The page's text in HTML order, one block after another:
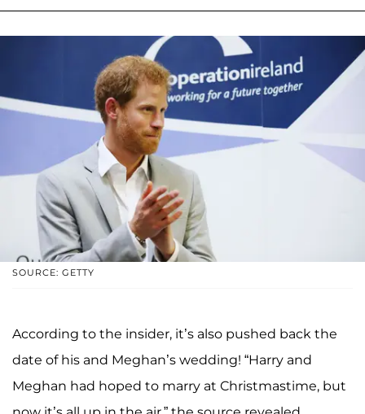
SOURCE: GETTY
According to the insider, it’s also pushed back the
date of his and Meghan’s wedding! “Harry and
Meghan had hoped to marry at Christmastime, but